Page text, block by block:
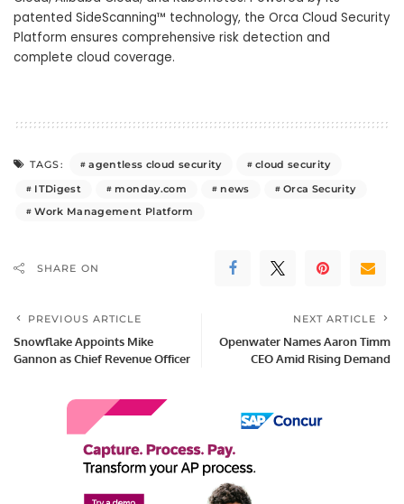
patented SideScanning™ technology, the Orca Cloud Security
Platform ensures comprehensive risk detection and
complete cloud coverage.
TAGS: agentless cloud security
cloud security
ITDigest
monday.com news
Orca Security
Work Management Platform
SHARE ON
PREVIOUS ARTICLE
Snowflake Appoints Mike
Gannon as Chief Revenue Officer
NEXT ARTICLE
Openwater Names Aaron Timm
CEO Amid Rising Demand